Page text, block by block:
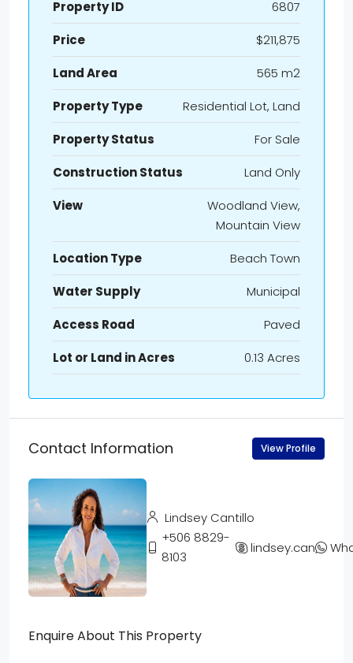
Property ID
6807
Price
$211,875
Land Area
565 m2
Property Type
Residential Lot, Land
Property Status
For Sale
Construction Status
Land Only
View
Woodland View,
Mountain View
Location Type
Beach Town
Water Supply
Municipal
Access Road
Paved
Lot or Land in Acres
0.13 Acres
Contact Information View Profile
Lindsey Cantillo
+506 8829-
8103
lindsey.cantillo
Enquire About This Property